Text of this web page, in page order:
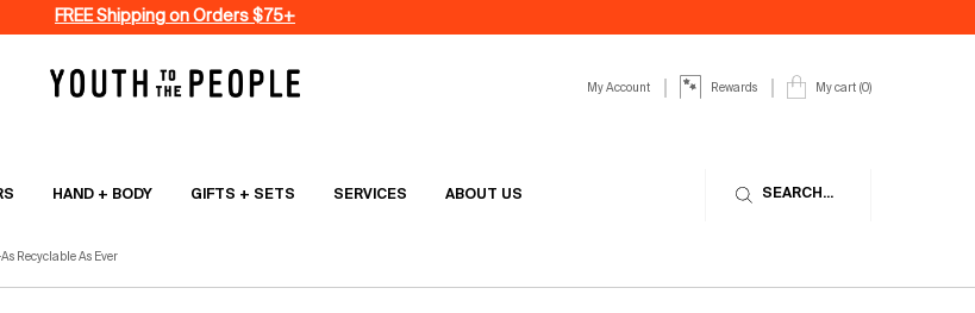
FREE Shipping on Orders $75+
My Account Rewards My cart 0
0 product in cart
HAND + BODY GIFTS + SETS SERVICES ABOUT US SEARCH...
Recyclable As Ever